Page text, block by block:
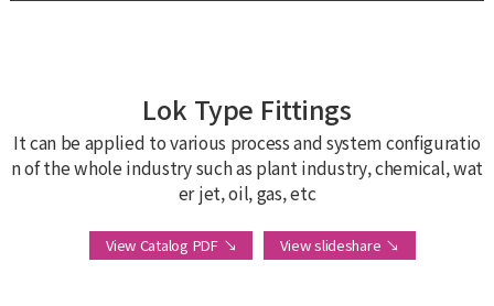
Lok Type Fittings
It can be applied to various process and system configuratio
n of the whole industry such as plant industry, chemical, wat
er jet, oil, gas, etc
View Catalog PDF ↘ View slideshare ↘